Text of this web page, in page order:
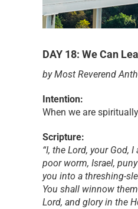
DAY 18: We Can
by Most Reverend
Intention:
When we are
Scripture:
“I, the Lord, your God,
poor worm, Israel,
you into a threshing-
You shall winnow
Lord, and glory in the